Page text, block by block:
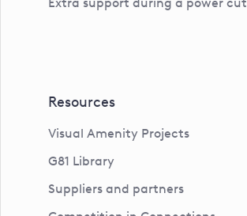
Resources
Visual Amenity Projects
G81 Library
Suppliers and partners